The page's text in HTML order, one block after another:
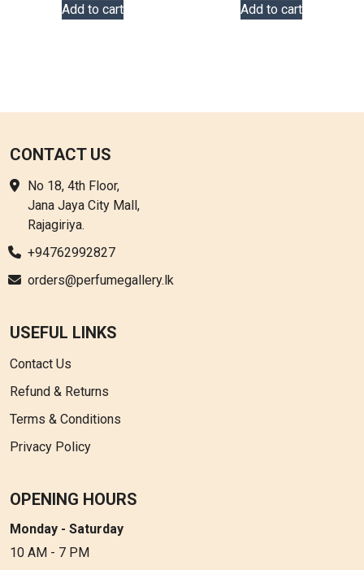
Add to cart Add to cart
CONTACT US
No 18, 4th Floor,
Jana Jaya City Mall,
Rajagiriya.
+94762992827
orders@perfumegallery.lk
USEFUL LINKS
Contact Us
Refund & Returns
Terms & Conditions
Privacy Policy
OPENING HOURS
Monday - Saturday
10 AM - 7 PM